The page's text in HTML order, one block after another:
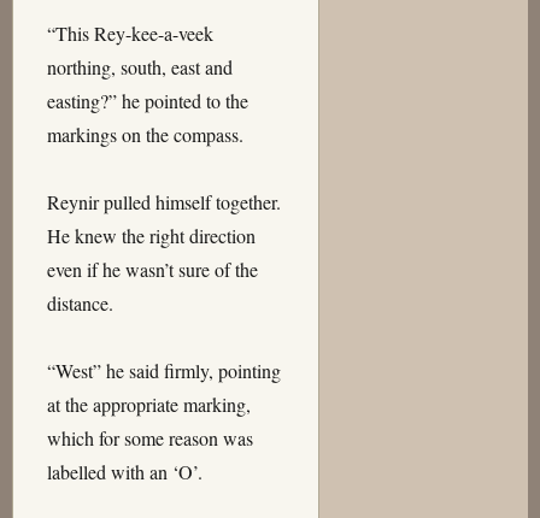
“This Rey-kee-a-veek
northing, south, east and
easting?” he pointed to the
markings on the compass.
Reynir pulled himself together.
He knew the right direction
even if he wasn’t sure of the
distance.
“West” he said firmly, pointing
at the appropriate marking,
which for some reason was
labelled with an ‘O’.